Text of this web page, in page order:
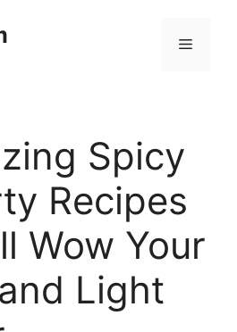
Menu
Spicy
Recipes
Wow Your
Light